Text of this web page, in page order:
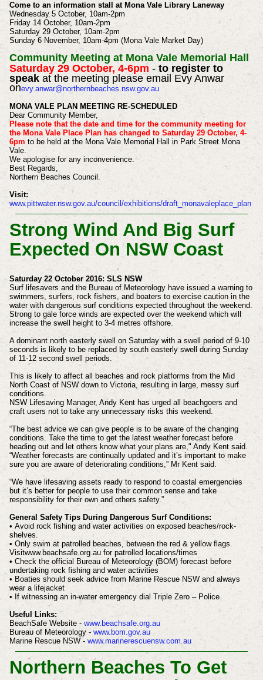
Come to an information stall at Mona Vale Library Laneway
Wednesday 5 October, 10am-2pm
Friday 14 October, 10am-2pm
Saturday 29 October, 10am-2pm
Sunday 6 November, 10am-4pm (Mona Vale Market Day)
Community Meeting at Mona Vale Memorial Hall
Saturday 29 October, 4-6pm -to register to
speakat the meeting please email Evy Anwar
onevy.anwar@northernbeaches.nsw.gov.au
MONA VALE PLAN MEETING RE-SCHEDULED
Dear Community Member,
Please note that the date and time for the community meeting for
the Mona Vale Place Plan has changed to Saturday 29 October, 4-
6pm to be held at the Mona Vale Memorial Hall in Park Street Mona
Vale.
We apologise for any inconvenience.
Best Regards,
Northern Beaches Council.
Visit:
www.pittwater.nsw.gov.au/council/exhibitions/draft_monavaleplace_plan
Strong Wind And Big Surf
Expected On NSW Coast
Saturday 22 October 2016: SLS NSW
Surf lifesavers and the Bureau of Meteorology have issued a warning to
swimmers, surfers, rock fishers, and boaters to exercise caution in the
water with dangerous surf conditions expected throughout the weekend.
Strong to gale force winds are expected over the weekend which will
increase the swell height to 3-4 metres offshore.
A dominant north easterly swell on Saturday with a swell period of 9-10
seconds is likely to be replaced by south easterly swell during Sunday
of 11-12 second swell periods.
This is likely to affect all beaches and rock platforms from the Mid
North Coast of NSW down to Victoria, resulting in large, messy surf
conditions.
NSW Lifesaving Manager, Andy Kent has urged all beachgoers and
craft users not to take any unnecessary risks this weekend.
“The best advice we can give people is to be aware of the changing
conditions. Take the time to get the latest weather forecast before
heading out and let others know what your plans are," Andy Kent said.
“Weather forecasts are continually updated and it’s important to make
sure you are aware of deteriorating conditions,” Mr Kent said.
“We have lifesaving assets ready to respond to coastal emergencies
but it’s better for people to use their common sense and take
responsibility for their own and others safety.”
General Safety Tips During Dangerous Surf Conditions:
• Avoid rock fishing and water activities on exposed beaches/rock-
shelves.
• Only swim at patrolled beaches, between the red & yellow flags.
Visitwww.beachsafe.org.au for patrolled locations/times
• Check the official Bureau of Meteorology (BOM) forecast before
undertaking rock fishing and water activities
• Boaties should seek advice from Marine Rescue NSW and always
wear a lifejacket
• If witnessing an in-water emergency dial Triple Zero – Police
Useful Links:
BeachSafe Website - www.beachsafe.org.au
Bureau of Meteorology - www.bom.gov.au
Marine Rescue NSW - www.marinerescuensw.com.au
Northern Beaches To Get